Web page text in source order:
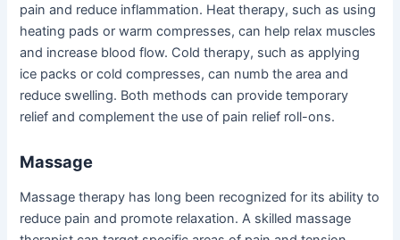
pain and reduce inflammation. Heat therapy, such as using
heating pads or warm compresses, can help relax muscles
and increase blood flow. Cold therapy, such as applying
ice packs or cold compresses, can numb the area and
reduce swelling. Both methods can provide temporary
relief and complement the use of pain relief roll-ons.
Massage
Massage therapy has long been recognized for its ability to
reduce pain and promote relaxation. A skilled massage